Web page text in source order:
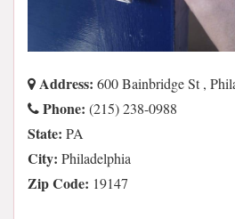
Address: 600 Bainbridge St ,
Phone: (215) 238-0988
State: PA
City: Philadelphia
Zip Code: 19147